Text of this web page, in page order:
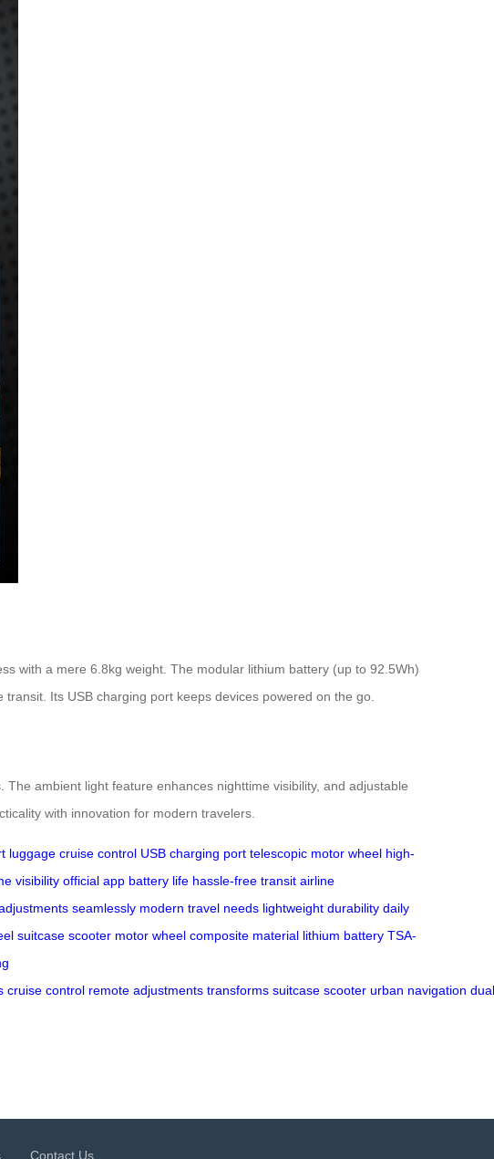
with a mere 6.8kg weight. The modular lithium battery (up to 92.5Wh)
Its USB charging port keeps devices powered on the go.
ambient light feature enhances nighttime visibility, and adjustable
with innovation for modern travelers.
luggage cruise control USB charging port telescopic motor wheel high-
visibility official app battery life hassle-free transit airline
seamlessly modern travel needs lightweight durability daily
suitcase scooter motor wheel composite material lithium battery TSA-
cruise control remote adjustments transforms suitcase scooter urban navigation dual
Contact Us